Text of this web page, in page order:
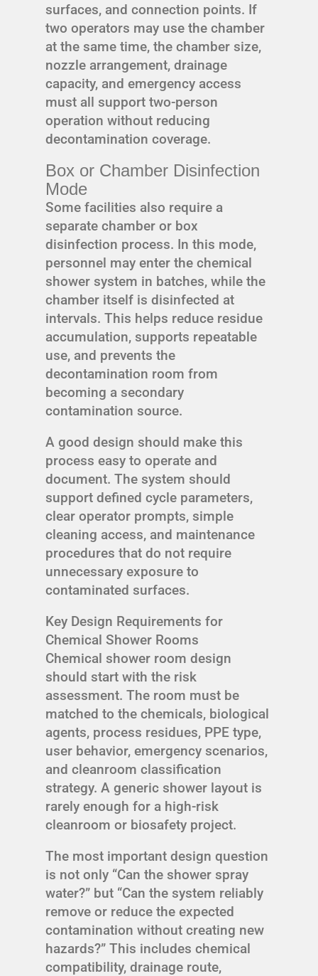
surfaces, and connection points. If
two operators may use the chamber
at the same time, the chamber size,
nozzle arrangement, drainage
capacity, and emergency access
must all support two-person
operation without reducing
decontamination coverage.
Box or Chamber Disinfection
Mode
Some facilities also require a
separate chamber or box
disinfection process. In this mode,
personnel may enter the chemical
shower system in batches, while the
chamber itself is disinfected at
intervals. This helps reduce residue
accumulation, supports repeatable
use, and prevents the
decontamination room from
becoming a secondary
contamination source.
A good design should make this
process easy to operate and
document. The system should
support defined cycle parameters,
clear operator prompts, simple
cleaning access, and maintenance
procedures that do not require
unnecessary exposure to
contaminated surfaces.
Key Design Requirements for
Chemical Shower Rooms
Chemical shower room design
should start with the risk
assessment. The room must be
matched to the chemicals, biological
agents, process residues, PPE type,
user behavior, emergency scenarios,
and cleanroom classification
strategy. A generic shower layout is
rarely enough for a high-risk
cleanroom or biosafety project.
The most important design question
is not only “Can the shower spray
water?” but “Can the system reliably
remove or reduce the expected
contamination without creating new
hazards?” This includes chemical
compatibility, drainage route,